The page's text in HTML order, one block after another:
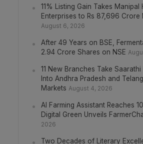
11% Listing Gain Takes Manipal
Enterprises to Rs 87,696 Crore
August 6, 2026
After 49 Years on BSE,
2.94 Crore Shares on NSE
11 New Branches Take
Into Andhra Pradesh and
Markets August 4, 2026
AI Farming Assistant Reaches
Digital Green Unveils
2026
Two Decades of Literary